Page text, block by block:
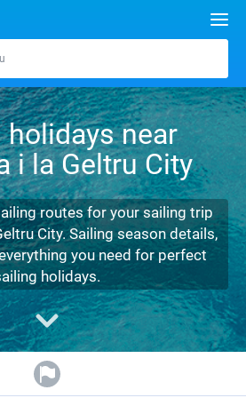
Marina
holidays near
i la Geltru City
routes for your sailing trip
City. Sailing season details,
you need for perfect
holidays.